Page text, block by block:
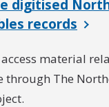
digitised
records
material
through The